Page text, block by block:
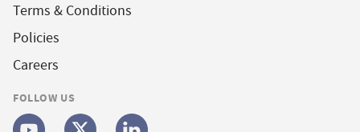
Terms & Conditions
Policies
Careers
FOLLOW US